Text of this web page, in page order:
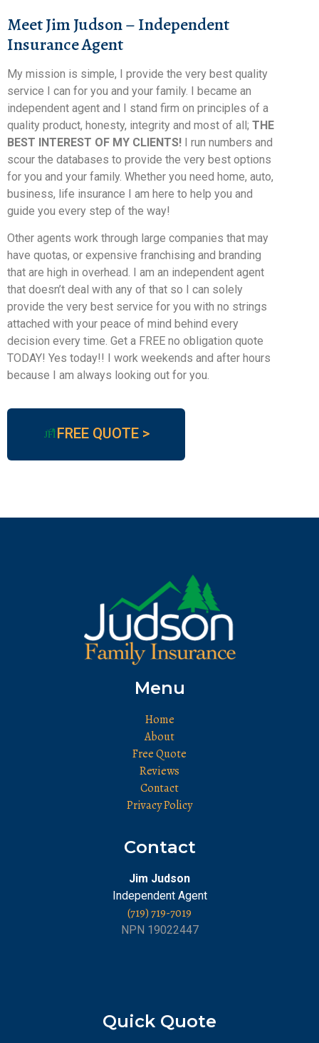
Meet Jim Judson – Independent
Insurance Agent
My mission is simple, I provide the very best quality
service I can for you and your family. I became an
independent agent and I stand firm on principles of a
quality product, honesty, integrity and most of all; THE
BEST INTEREST OF MY CLIENTS! I run numbers and
scour the databases to provide the very best options
for you and your family. Whether you need home, auto,
business, life insurance I am here to help you and
guide you every step of the way!
Other agents work through large companies that may
have quotas, or expensive franchising and branding
that are high in overhead. I am an independent agent
that doesn’t deal with any of that so I can solely
provide the very best service for you with no strings
attached with your peace of mind behind every
decision every time. Get a FREE no obligation quote
TODAY! Yes today!! I work weekends and after hours
because I am always looking out for you.
JFI FREE QUOTE >
Menu
Home
About
Free Quote
Reviews
Contact
Privacy Policy
Contact
Jim Judson
Independent Agent
(719) 719-7019
NPN 19022447
Quick Quote